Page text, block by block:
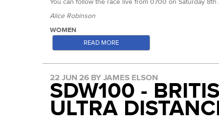
You can follow the race live from 0700 on Saturday 8th
Alice Robinson
WOMEN
Jana de Waal (ITRA Index 617): Eighth at the South
familar with the first half of the course at the least.
Zoe Smith
Sophie Seward (ITRA Index: 585): 2025 Autumn 100
crown. This past May, she finished second in the
READ MORE
22 JUN 26 BY JAMES ELSON
SDW100 -
ULTRA